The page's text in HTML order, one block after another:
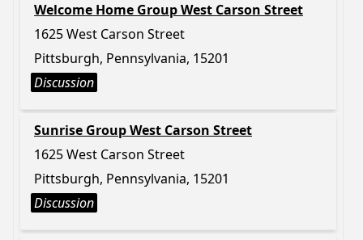
Welcome Home Group West Carson Street
1625 West Carson Street
Pittsburgh, Pennsylvania, 15201
Discussion
Sunrise Group West Carson Street
1625 West Carson Street
Pittsburgh, Pennsylvania, 15201
Discussion